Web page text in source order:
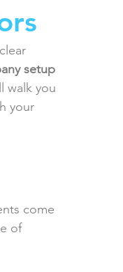
setup
walk you
your
come
of